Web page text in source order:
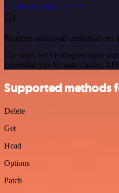
See the example here
Requires additional credentials set
Use n8n's HTTP Request node
credential type to make custom
Supported methods
Delete
Get
Head
Options
Patch